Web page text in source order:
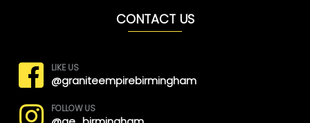
CONTACT US
LIKE US
@graniteempirebirmingham
FOLLOW US